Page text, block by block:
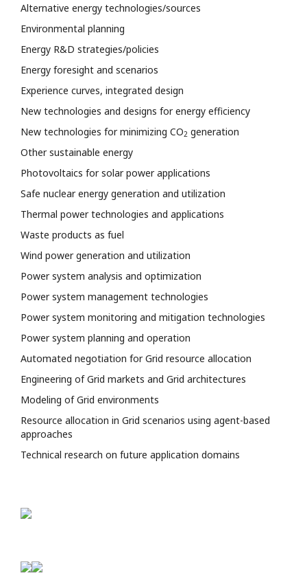
Alternative energy technologies/sources
Environmental planning
Energy R&D strategies/policies
Energy foresight and scenarios
Experience curves, integrated design
New technologies and designs for energy efficiency
New technologies for minimizing CO2 generation
Other sustainable energy
Photovoltaics for solar power applications
Safe nuclear energy generation and utilization
Thermal power technologies and applications
Waste products as fuel
Wind power generation and utilization
Power system analysis and optimization
Power system management technologies
Power system monitoring and mitigation technologies
Power system planning and operation
Automated negotiation for Grid resource allocation
Engineering of Grid markets and Grid architectures
Modeling of Grid environments
Resource allocation in Grid scenarios using agent-based
approaches
Technical research on future application domains